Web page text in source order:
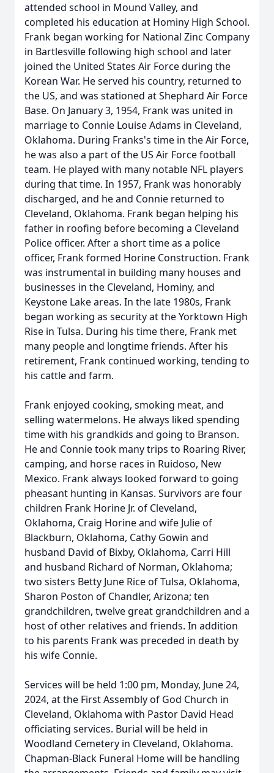
attended school in Mound Valley, and
completed his education at Hominy High School.
Frank began working for National Zinc Company
in Bartlesville following high school and later
joined the United States Air Force during the
Korean War. He served his country, returned to
the US, and was stationed at Shephard Air Force
Base. On January 3, 1954, Frank was united in
marriage to Connie Louise Adams in Cleveland,
Oklahoma. During Franks's time in the Air Force,
he was also a part of the US Air Force football
team. He played with many notable NFL players
during that time. In 1957, Frank was honorably
discharged, and he and Connie returned to
Cleveland, Oklahoma. Frank began helping his
father in roofing before becoming a Cleveland
Police officer. After a short time as a police
officer, Frank formed Horine Construction. Frank
was instrumental in building many houses and
businesses in the Cleveland, Hominy, and
Keystone Lake areas. In the late 1980s, Frank
began working as security at the Yorktown High
Rise in Tulsa. During his time there, Frank met
many people and longtime friends. After his
retirement, Frank continued working, tending to
his cattle and farm.
Frank enjoyed cooking, smoking meat, and
selling watermelons. He always liked spending
time with his grandkids and going to Branson.
He and Connie took many trips to Roaring River,
camping, and horse races in Ruidoso, New
Mexico. Frank always looked forward to going
pheasant hunting in Kansas. Survivors are four
children Frank Horine Jr. of Cleveland,
Oklahoma, Craig Horine and wife Julie of
Blackburn, Oklahoma, Cathy Gowin and
husband David of Bixby, Oklahoma, Carri Hill
and husband Richard of Norman, Oklahoma;
two sisters Betty June Rice of Tulsa, Oklahoma,
Sharon Poston of Chandler, Arizona; ten
grandchildren, twelve great grandchildren and a
host of other relatives and friends. In addition
to his parents Frank was preceded in death by
his wife Connie.
Services will be held 1:00 pm, Monday, June 24,
2024, at the First Assembly of God Church in
Cleveland, Oklahoma with Pastor David Head
officiating services. Burial will be held in
Woodland Cemetery in Cleveland, Oklahoma.
Chapman-Black Funeral Home will be handling